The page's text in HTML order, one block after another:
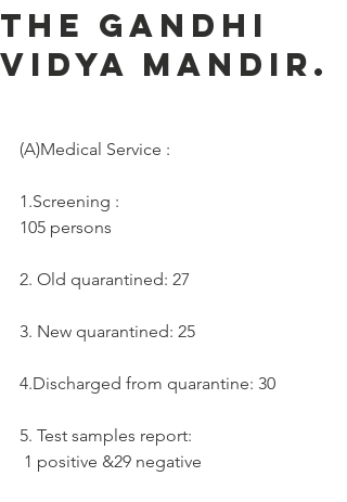
the Gandhi
Vidya Mandir.
(A)Medical Service :
1.Screening :
105 persons
2. Old quarantined: 27
3. New quarantined: 25
4.Discharged from quarantine: 30
5. Test samples report:
1 positive &29 negative